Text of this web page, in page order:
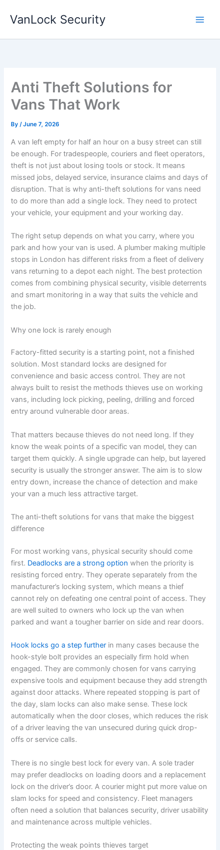
VanLock Security
Anti Theft Solutions for
Vans That Work
By/June 7, 2026
A van left empty for half an hour on a busy street can still
be enough. For tradespeople, couriers and fleet operators,
theft is not just about losing tools or stock. It means
missed jobs, delayed service, insurance claims and days of
disruption. That is why anti-theft solutions for vans need
to do more than add a single lock. They need to protect
your vehicle, your equipment and your working day.
The right setup depends on what you carry, where you
park and how your van is used. A plumber making multiple
stops in London has different risks from a fleet of delivery
vans returning to a depot each night. The best protection
comes from combining physical security, visible deterrents
and smart monitoring in a way that suits the vehicle and
the job.
Why one lock is rarely enough
Factory-fitted security is a starting point, not a finished
solution. Most standard locks are designed for
convenience and basic access control. They are not
always built to resist the methods thieves use on working
vans, including lock picking, peeling, drilling and forced
entry around vulnerable door areas.
That matters because thieves do not need long. If they
know the weak points of a specific van model, they can
target them quickly. A single upgrade can help, but layered
security is usually the stronger answer. The aim is to slow
entry down, increase the chance of detection and make
your van a much less attractive target.
The anti-theft solutions for vans that make the biggest
difference
For most working vans, physical security should come
first. Deadlocks are a strong option when the priority is
resisting forced entry. They operate separately from the
manufacturer’s locking system, which means a thief
cannot rely on defeating one central point of access. They
are well suited to owners who lock up the van when
parked and want a tougher barrier on side and rear doors.
Hook locks go a step further in many cases because the
hook-style bolt provides an especially firm hold when
engaged. They are commonly chosen for vans carrying
expensive tools and equipment because they add strength
against door attacks. Where repeated stopping is part of
the day, slam locks can also make sense. These lock
automatically when the door closes, which reduces the risk
of a driver leaving the van unsecured during quick drop-
offs or service calls.
There is no single best lock for every van. A sole trader
may prefer deadlocks on loading doors and a replacement
lock on the driver’s door. A courier might put more value on
slam locks for speed and consistency. Fleet managers
often need a solution that balances security, driver usability
and maintenance across multiple vehicles.
Protecting the weak points thieves target